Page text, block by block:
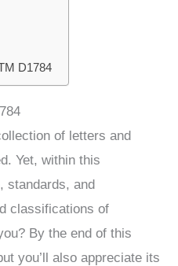
D1784
of letters and
Yet, within this
standards, and
classifications of
By the end of this
you’ll also appreciate its